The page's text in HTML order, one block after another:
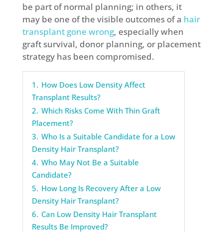
be part of normal planning; in others, it
may be one of the visible outcomes of a hair
transplant gone wrong, especially when
graft survival, donor planning, or placement
strategy has been compromised.
1. How Does Low Density Affect
Transplant Results?
2. Which Risks Come With Thin Graft
Placement?
3. Who Is a Suitable Candidate for a Low
Density Hair Transplant?
4. Who May Not Be a Suitable
Candidate?
5. How Long Is Recovery After a Low
Density Hair Transplant?
6. Can Low Density Hair Transplant
Results Be Improved?